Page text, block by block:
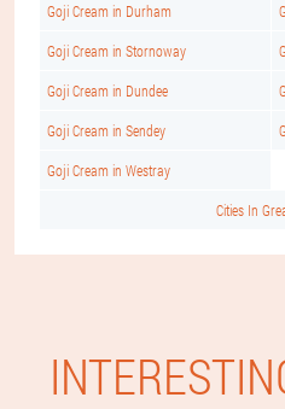
Goji Cream in Durham
Goji Cream in Stornoway
Goji Cream in Dundee
Goji Cream in Sendey
Goji Cream in Westray
Cities In